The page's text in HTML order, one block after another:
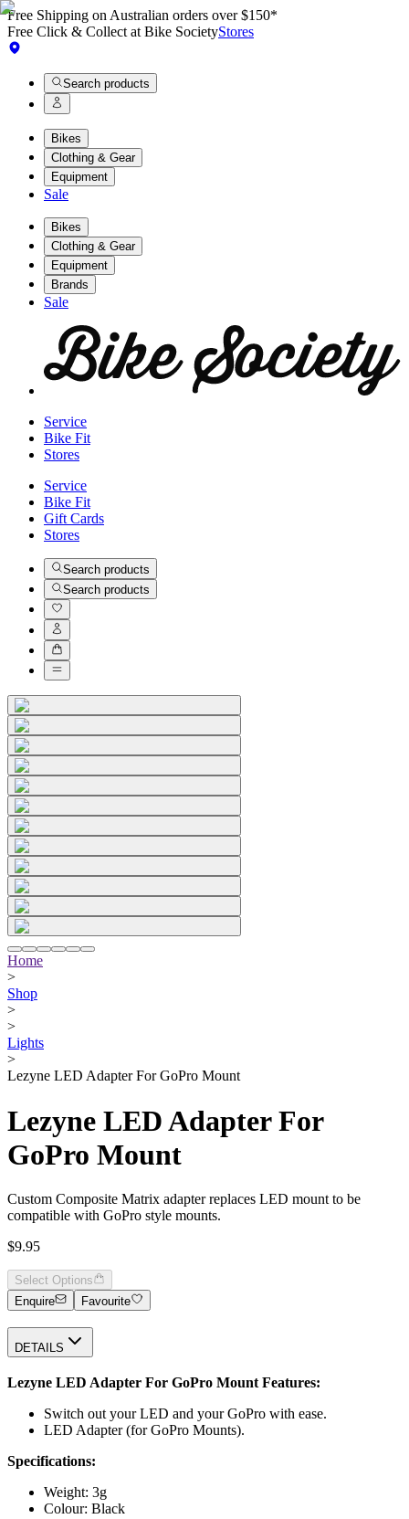
Free Shipping on Australian orders over $150*
Free Click & Collect at Bike SocietyStores
Search products
Bikes
Clothing & Gear
Equipment
Sale
Bikes
Clothing & Gear
Equipment
Brands
Sale
Service
Bike Fit
Stores
Service
Bike Fit
Gift Cards
Stores
Search products
Search products
Home
>
Shop
>
>
Lights
>
Lezyne LED Adapter For GoPro Mount
Lezyne LED Adapter For
GoPro Mount
Custom Composite Matrix adapter replaces LED mount to be
compatible with GoPro style mounts.
$9.95
Select Options
Enquire
Favourite
DETAILS
Lezyne LED Adapter For GoPro Mount Features:
Switch out your LED and your GoPro with ease.
LED Adapter (for GoPro Mounts).
Specifications:
Weight: 3g
Colour: Black